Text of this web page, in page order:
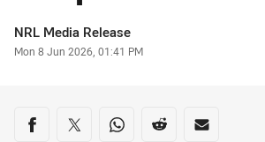
Author
NRL Media Release
Timestamp
Mon 8 Jun 2026, 01:41 PM
Share on social media
Share via Facebook
Share via Twitter
Share via Whats-app
Share via Reddit
Share via